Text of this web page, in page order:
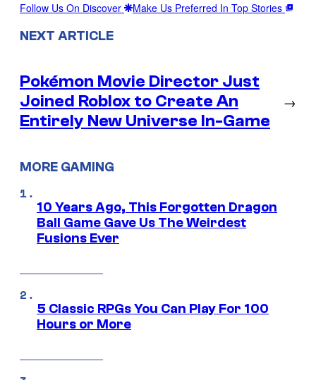
Follow Us On Discover Make Us Preferred In Top Stories
NEXT ARTICLE
Pokémon Movie Director Just
Joined Roblox to Create An
Entirely New Universe In-Game
→
MORE GAMING
10 Years Ago, This Forgotten Dragon
Ball Game Gave Us The Weirdest
Fusions Ever
5 Classic RPGs You Can Play For 100
Hours or More